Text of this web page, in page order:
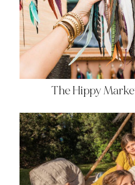
The Hippy